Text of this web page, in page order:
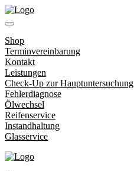
Shop
Terminvereinbarung
Kontakt
Leistungen
Check-Up zur Hauptuntersuchung
Fehlerdiagnose
Ölwechsel
Reifenservice
Instandhaltung
Glasservice